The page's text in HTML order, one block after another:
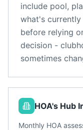
include pool,
what's
before relying
decision -
sometimes
HOA's Hub
Monthly HOA